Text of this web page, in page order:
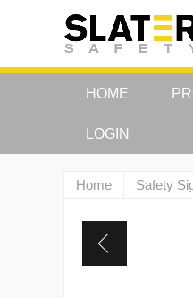
HOME
LOGIN
Home Safety